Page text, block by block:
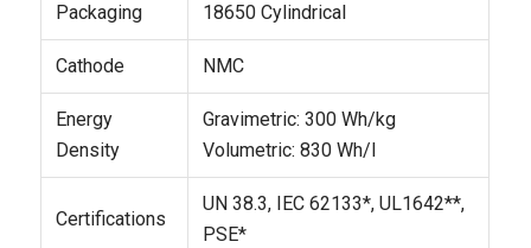
Packaging 18650 Cylindrical
Cathode NMC
Energy
Density
Gravimetric: 300 Wh/kg
Volumetric: 830 Wh/l
Certifications
UN 38.3, IEC 62133*, UL1642**,
PSE*